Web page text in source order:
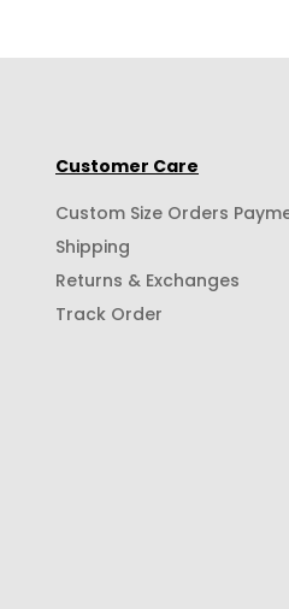
Customer Care
Custom Size Orders
Shipping
Returns & Exchanges
Track Order